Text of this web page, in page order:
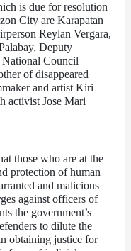
is due for resolution
City are Karapatan
Reylan Vergara,
Deputy
National Council
of disappeared
and artist Kiri
activist Jose Mari
those who are at the
protection of human
and malicious
against officers of
the government’s
to dilute the
obtaining justice for